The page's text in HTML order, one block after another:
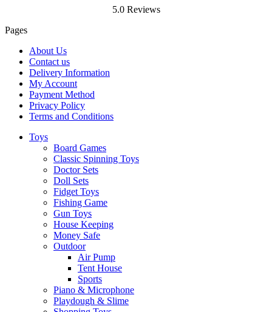
5.0 Reviews
Pages
About Us
Contact us
Delivery Information
My Account
Payment Method
Privacy Policy
Terms and Conditions
Toys
Board Games
Classic Spinning Toys
Doctor Sets
Doll Sets
Fidget Toys
Fishing Game
Gun Toys
House Keeping
Money Safe
Outdoor
Air Pump
Tent House
Sports
Piano & Microphone
Playdough & Slime